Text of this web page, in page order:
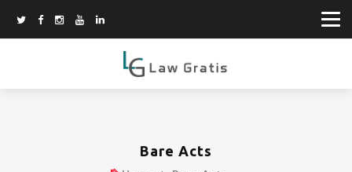
Bare Acts